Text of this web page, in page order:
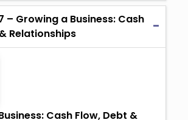
– Growing a Business: Cash
Relationships
Cash Flow, Debt &